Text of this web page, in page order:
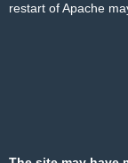
restart of Apache